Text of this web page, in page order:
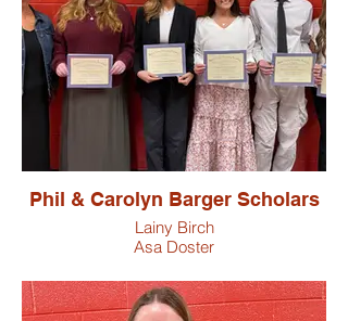
Phil & Carolyn Barger Scholars
Lainy Birch
Asa Doster
Bristow Shultz
Dakota Suman